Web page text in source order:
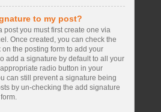
to my post?
post you must first create one via
Once created, you can check the
on the posting form to add your
add a signature by default to all your
radio button in your
can still prevent a signature being
by un-checking the add signature